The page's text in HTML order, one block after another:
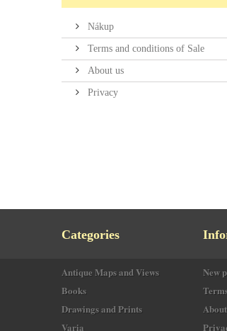
Nákup
Terms and conditions of Sale
About us
Privacy
Categories
Antique Maps and Views
Books
Drawings and Prints
Varia
New